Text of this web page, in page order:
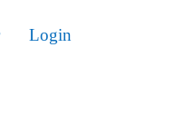
Login